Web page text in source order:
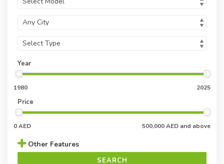
Year
1980 2025
Price
0 AED 500,000 AED and above
Other Features
SEARCH